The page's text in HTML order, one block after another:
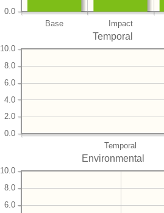
Base Impact
0.0
Temporal
Temporal
0.0
2.0
4.0
6.0
8.0
10.0
Environmental
6.0
8.0
10.0